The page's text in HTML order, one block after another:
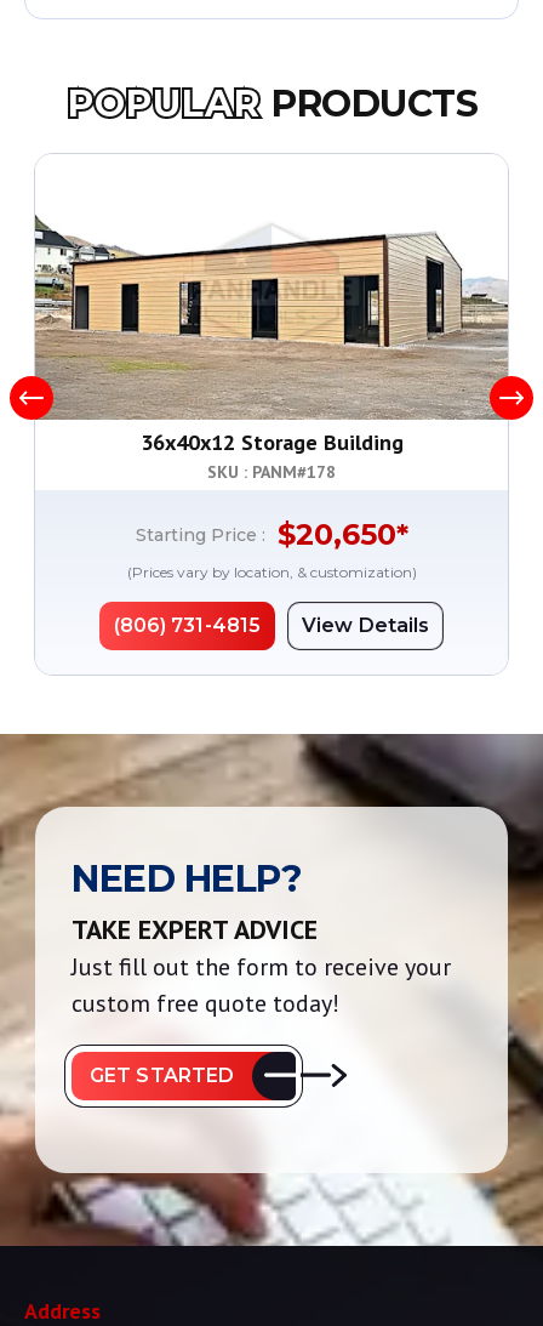
POPULAR PRODUCTS
36x40x12 Storage Building
SKU : PANM#178
Starting Price : $20,650*
(Prices vary by location, & customization)
(806) 731-4815 View Details
NEED HELP?
TAKE EXPERT ADVICE
Just fill out the form to receive your
custom free quote today!
GET STARTED
Address